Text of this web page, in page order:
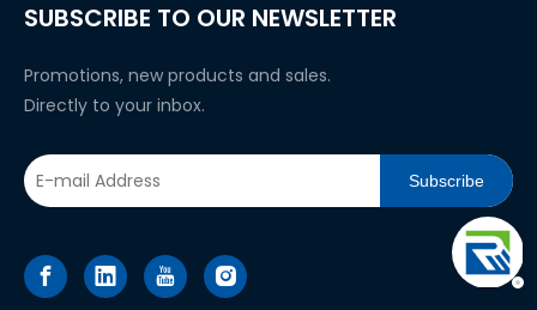
SUBSCRIBE TO OUR NEWSLETTER
Promotions, new products and sales.
Directly to your inbox.
Subscribe